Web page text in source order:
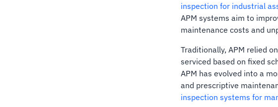
inspection for industrial
APM systems aim to
maintenance costs and
Traditionally, APM relied
serviced based on fixed
APM has evolved into a
and prescriptive
inspection systems for